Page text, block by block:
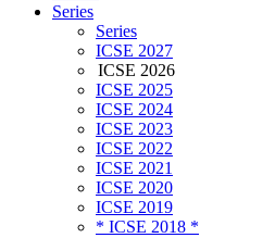
Series
Series
ICSE 2027
ICSE 2026
ICSE 2025
ICSE 2024
ICSE 2023
ICSE 2022
ICSE 2021
ICSE 2020
ICSE 2019
* ICSE 2018 *